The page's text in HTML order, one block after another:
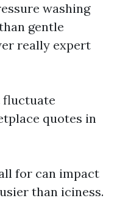
washing
gentle
really expert
fluctuate
quotes in
for can impact
than iciness.